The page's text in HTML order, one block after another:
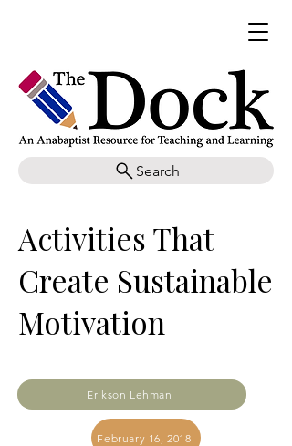
Search
Activities That
Create Sustainable
Motivation
Erikson Lehman
February 16, 2018